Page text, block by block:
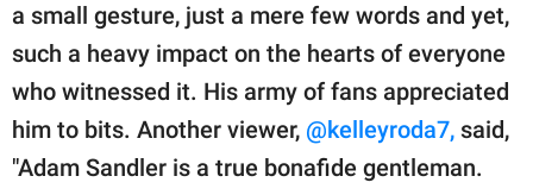
a small gesture, just a mere few words and yet,
such a heavy impact on the hearts of everyone
who witnessed it. His army of fans appreciated
him to bits. Another viewer, @kelleyroda7, said,
"Adam Sandler is a true bonafide gentleman.